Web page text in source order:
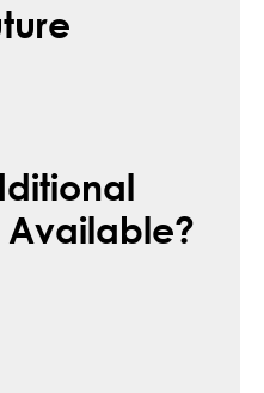
Available?